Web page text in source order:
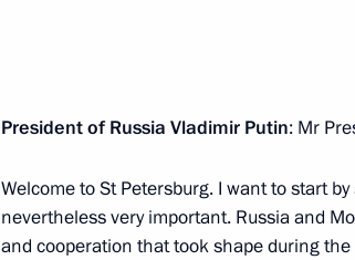
July 29, 2023, Saturday
Answers to journalists’ questions
July 29, 2023, 23:35 St Petersburg
President of Russia Vladimir Putin: Mr
Welcome to St Petersburg. I want to start
nevertheless very important. Russia and
and cooperation that took shape during